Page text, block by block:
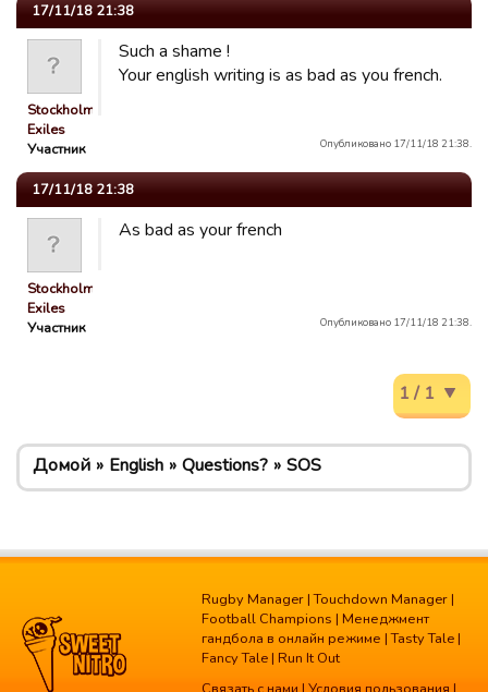
17/11/18 21:38
Stockholm
Exiles
Участник
Such a shame !
Your english writing is as bad as you french.
Опубликовано 17/11/18 21:38.
17/11/18 21:38
Stockholm
Exiles
Участник
As bad as your french
Опубликовано 17/11/18 21:38.
1 / 1
Домой English Questions? SOS
Rugby Manager |Touchdown Manager |
Football Champions | Менеджмент
гандбола в онлайн режиме |Tasty Tale |
Fancy Tale | Run It Out